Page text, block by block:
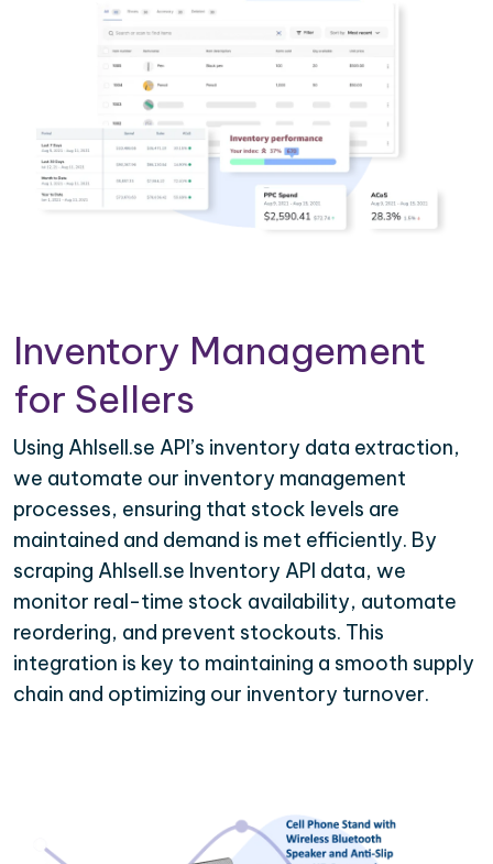
Inventory Management
for Sellers
Using Ahlsell.se API’s inventory data extraction,
we automate our inventory management
processes, ensuring that stock levels are
maintained and demand is met efficiently. By
scraping Ahlsell.se Inventory API data, we
monitor real-time stock availability, automate
reordering, and prevent stockouts. This
integration is key to maintaining a smooth supply
chain and optimizing our inventory turnover.